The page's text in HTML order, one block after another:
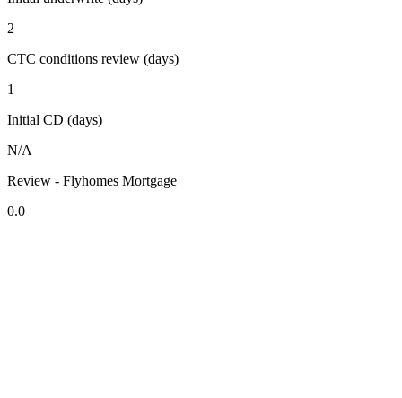
2
CTC conditions review (days)
1
Initial CD (days)
N/A
Review - Flyhomes Mortgage
0.0